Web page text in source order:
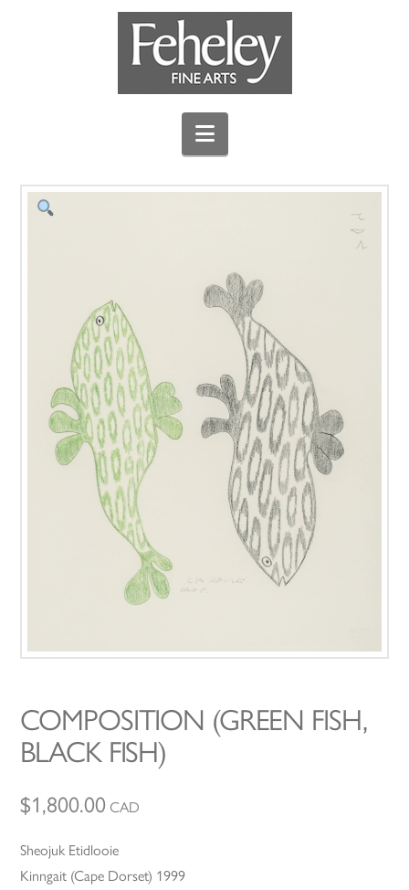
Navigation
COMPOSITION (GREEN FISH,
BLACK FISH)
$1,800.00 CAD
Sheojuk Etidlooie
Kinngait (Cape Dorset) 1999